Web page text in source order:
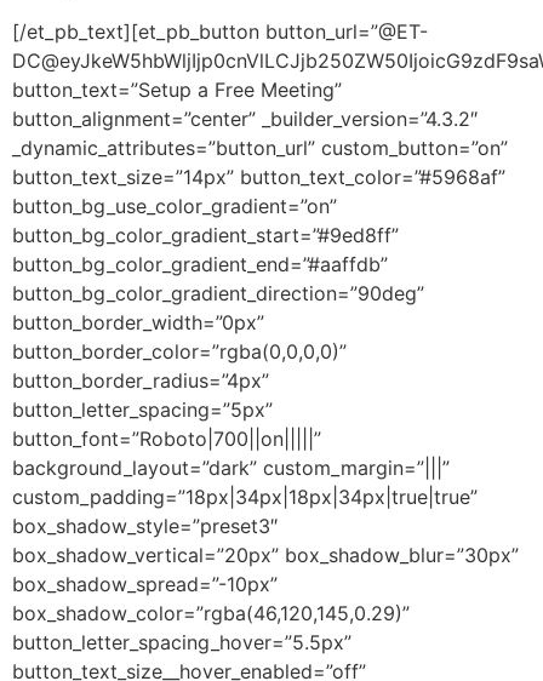
[/et_pb_text][et_pb_button button_url=”@ET-
button_text=”Setup a Free Meeting”
button_alignment=”center” _builder_version=”4.3.2″
_dynamic_attributes=”button_url” custom_button=”on”
button_text_size=”14px” button_text_color=”#5968af”
button_bg_use_color_gradient=”on”
button_bg_color_gradient_start=”#9ed8ff”
button_bg_color_gradient_end=”#aaffdb”
button_bg_color_gradient_direction=”90deg”
button_border_width=”0px”
button_border_color=”rgba(0,0,0,0)”
button_border_radius=”4px”
button_letter_spacing=”5px”
button_font=”Roboto|700||on|||||”
background_layout=”dark” custom_margin=”|||”
custom_padding=”18px|34px|18px|34px|true|true”
box_shadow_style=”preset3″
box_shadow_vertical=”20px” box_shadow_blur=”30px”
box_shadow_spread=”-10px”
box_shadow_color=”rgba(46,120,145,0.29)”
button_letter_spacing_hover=”5.5px”
button_text_size__hover_enabled=”off”